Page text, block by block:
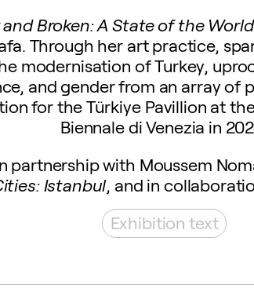
and Broken: A State of the World
Through her art practice,
modernisation of Turkey,
and gender from an array of
for the Türkiye Pavillion at
Biennale di Venezia in
partnership with Moussem
Istanbul, and in
Exhibition text